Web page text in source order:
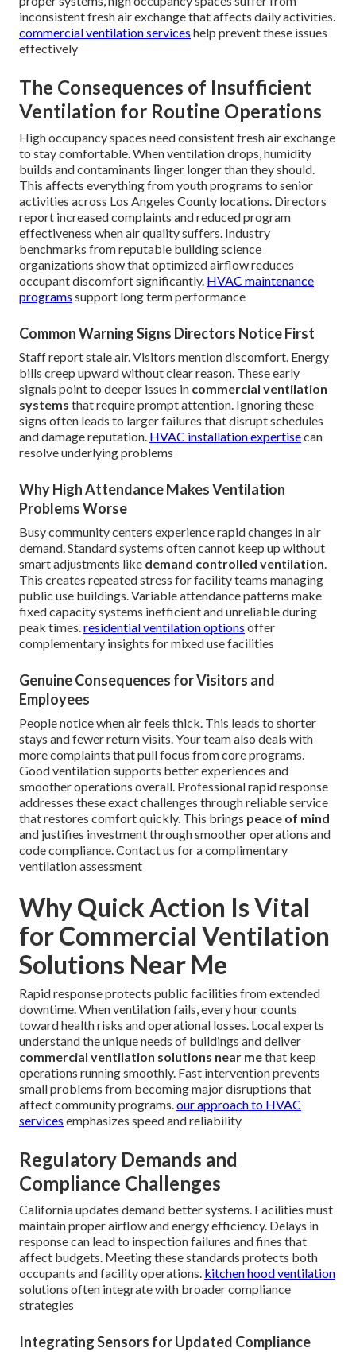
inconsistent fresh air exchange that affects daily activities.
commercial ventilation services help prevent these issues
effectively
The Consequences of Insufficient
Ventilation for Routine Operations
High occupancy spaces need consistent fresh air exchange
to stay comfortable. When ventilation drops, humidity
builds and contaminants linger longer than they should.
This affects everything from youth programs to senior
activities across Los Angeles County locations. Directors
report increased complaints and reduced program
effectiveness when air quality suffers. Industry
benchmarks from reputable building science
organizations show that optimized airflow reduces
occupant discomfort significantly. HVAC maintenance
programs support long term performance
Common Warning Signs Directors Notice First
Staff report stale air. Visitors mention discomfort. Energy
bills creep upward without clear reason. These early
signals point to deeper issues in commercial ventilation
systems that require prompt attention. Ignoring these
signs often leads to larger failures that disrupt schedules
and damage reputation. HVAC installation expertisecan
resolve underlying problems
Why High Attendance Makes Ventilation
Problems Worse
Busy community centers experience rapid changes in air
demand. Standard systems often cannot keep up without
smart adjustments like demand controlled ventilation.
This creates repeated stress for facility teams managing
public use buildings. Variable attendance patterns make
fixed capacity systems inefficient and unreliable during
peak times.residential ventilation options offer
complementary insights for mixed use facilities
Genuine Consequences for Visitors and
Employees
People notice when air feels thick. This leads to shorter
stays and fewer return visits. Your team also deals with
more complaints that pull focus from core programs.
Good ventilation supports better experiences and
smoother operations overall. Professional rapid response
addresses these exact challenges through reliable service
that restores comfort quickly. This brings peace of mind
and justifies investment through smoother operations and
code compliance. Contact us for a complimentary
ventilation assessment
Why Quick Action Is Vital
for Commercial Ventilation
Solutions Near Me
Rapid response protects public facilities from extended
downtime. When ventilation fails, every hour counts
toward health risks and operational losses. Local experts
understand the unique needs of buildings and deliver
commercial ventilation solutions near methat keep
operations running smoothly. Fast intervention prevents
small problems from becoming major disruptions that
affect community programs.our approach to HVAC
services emphasizes speed and reliability
Regulatory Demands and
Compliance Challenges
California updates demand better systems. Facilities must
maintain proper airflow and energy efficiency. Delays in
response can lead to inspection failures and fines that
affect budgets. Meeting these standards protects both
occupants and facility operations. kitchen hood ventilation
solutions often integrate with broader compliance
strategies
Integrating Sensors for Updated Compliance